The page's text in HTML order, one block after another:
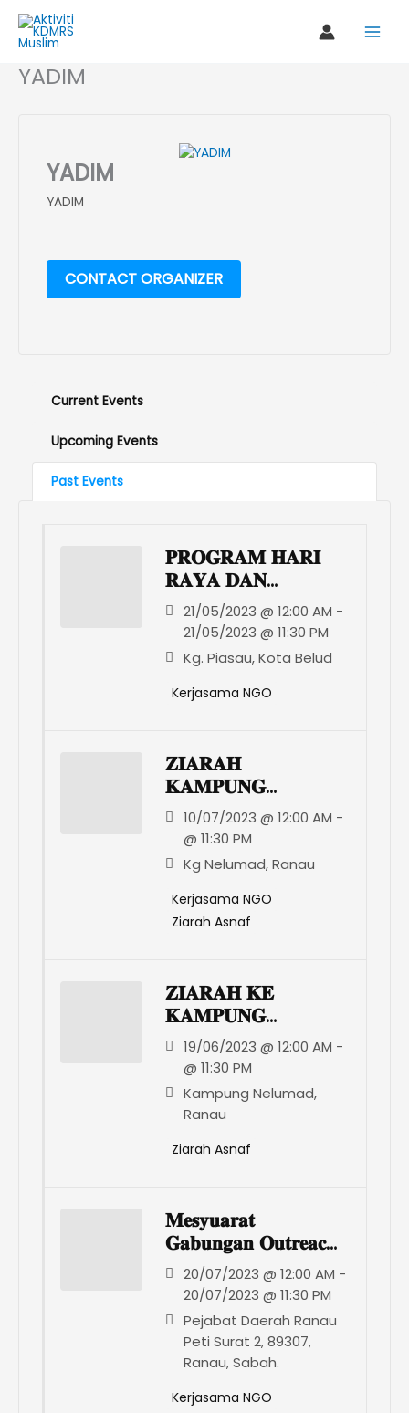
content
YADIM
YADIM
YADIM
CONTACT ORGANIZER
Current Events
Upcoming Events
Past Events
𝐏𝐑𝐎𝐆𝐑𝐀𝐌 𝐇𝐀𝐑𝐈
𝐑𝐀𝐘𝐀 𝐃𝐀𝐍
𝐊𝐀𝐀𝐌𝐀𝐓𝐀𝐍
𝐊𝐃𝐌𝐑𝐒 𝐊𝐎𝐓𝐀
𝐁𝐄𝐋𝐔𝐃
21/05/2023 @ 12:00 AM -
21/05/2023 @ 11:30 PM
Kg. Piasau, Kota Belud
Kerjasama NGO
𝐙𝐈𝐀𝐑𝐀𝐇
𝐊𝐀𝐌𝐏𝐔𝐍𝐆
𝐍𝐄𝐋𝐔𝐌𝐀𝐃
10/07/2023 @ 12:00 AM -
@ 11:30 PM
Kg Nelumad, Ranau
Kerjasama NGO
Ziarah Asnaf
𝐙𝐈𝐀𝐑𝐀𝐇 𝐊𝐄
𝐊𝐀𝐌𝐏𝐔𝐍𝐆
𝐍𝐄𝐋𝐔𝐌𝐀𝐃 𝐑𝐀𝐍𝐀𝐔
19/06/2023 @ 12:00 AM -
@ 11:30 PM
Kampung Nelumad,
Ranau
Ziarah Asnaf
𝐌𝐞𝐬𝐲𝐮𝐚𝐫𝐚𝐭
𝐆𝐚𝐛𝐮𝐧𝐠𝐚𝐧 𝐎𝐮𝐭𝐫𝐞𝐚𝐜𝐡
𝐃𝐚𝐞𝐫𝐚𝐡 𝐑𝐚𝐧𝐚𝐮
20/07/2023 @ 12:00 AM -
20/07/2023 @ 11:30 PM
Pejabat Daerah Ranau
Peti Surat 2, 89307,
Ranau, Sabah.
Kerjasama NGO